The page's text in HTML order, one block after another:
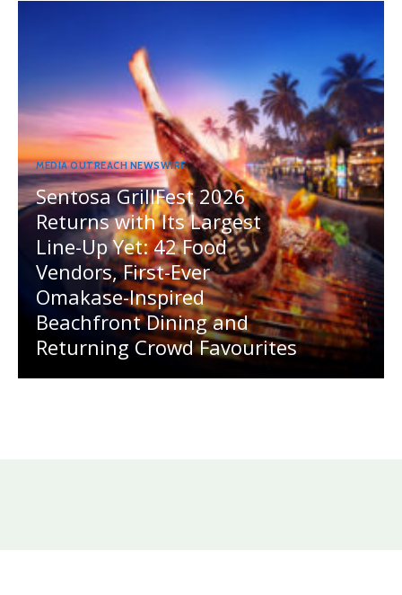
MEDIA OUTREACH NEWSWIRE
Sentosa GrillFest 2026
Returns with Its Largest
Line-Up Yet: 42 Food
Vendors, First-Ever
Omakase-Inspired
Beachfront Dining and
Returning Crowd Favourites